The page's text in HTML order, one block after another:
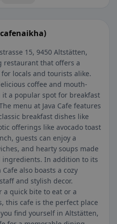
15, 9450 Altstätten,
restaurant that offers a
locals and tourists alike.
coffee and mouth-
a popular spot for breakfast
menu at Java Cafe features
breakfast dishes like
offerings like avocado toast
guests can enjoy a
and hearty soups made
ingredients. In addition to its
also boasts a cozy
and stylish decor.
a quick bite to eat or a
this cafe is the perfect place
find yourself in Altstätten,